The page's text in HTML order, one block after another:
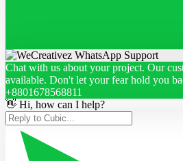
Chat with us about your project. Our
available. Don't let your fear hold you
+8801678568811
👋 Hi, how can I help?